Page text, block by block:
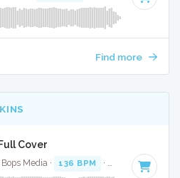
Find more
Cover
Media · 136 BPM · Key of A · 3:48